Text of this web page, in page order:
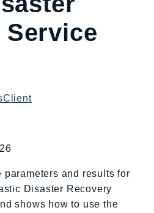
Service
and results for
Disaster Recovery
shows how to use the